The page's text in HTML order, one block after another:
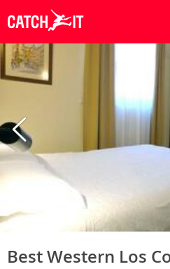
Best Western Los